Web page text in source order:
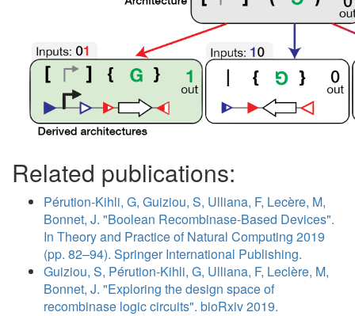
Related publications:
Pérution-Kihli, G, Guiziou, S, Ulliana, F, Lecère, M,
Bonnet, J. "Boolean Recombinase-Based Devices".
In Theory and Practice of Natural Computing 2019
(pp. 82–94). Springer International Publishing.
Guiziou, S, Pérution-Kihli, G, Ulliana, F, Leclère, M,
Bonnet, J. "Exploring the design space of
recombinase logic circuits". bioRxiv 2019.